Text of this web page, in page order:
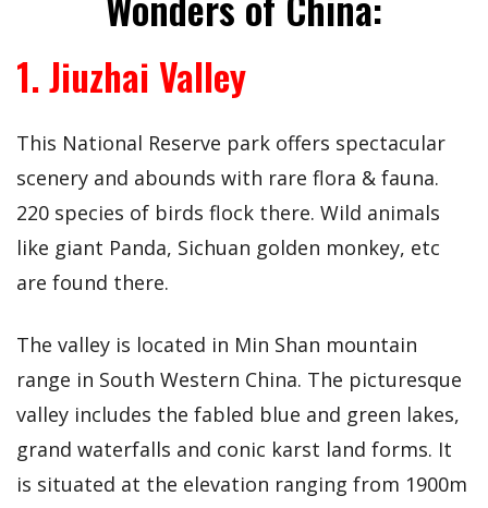
1. Jiuzhai Valley
This National Reserve park offers spectacular
scenery and abounds with rare flora & fauna.
220 species of birds flock there. Wild animals
like giant Panda, Sichuan golden monkey, etc
are found there.
The valley is located in Min Shan mountain
range in South Western China. The picturesque
valley includes the fabled blue and green lakes,
grand waterfalls and conic karst land forms. It
is situated at the elevation ranging from 1900m